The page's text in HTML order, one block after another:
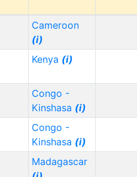
Cameroon
(i)
Kenya (i)
Congo -
Kinshasa (i)
Congo -
Kinshasa (i)
Madagascar